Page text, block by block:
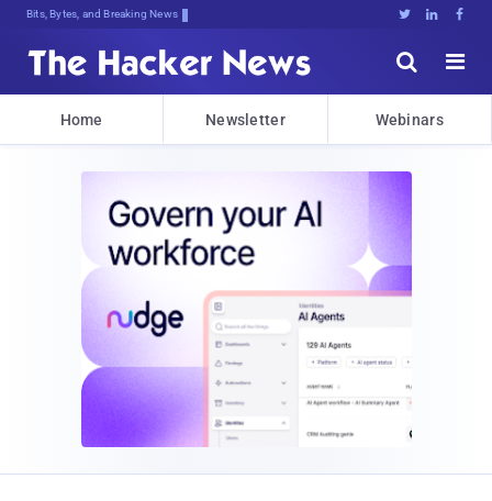
Bits, Bytes, and Breaking News   


Home Newsletter Webinars